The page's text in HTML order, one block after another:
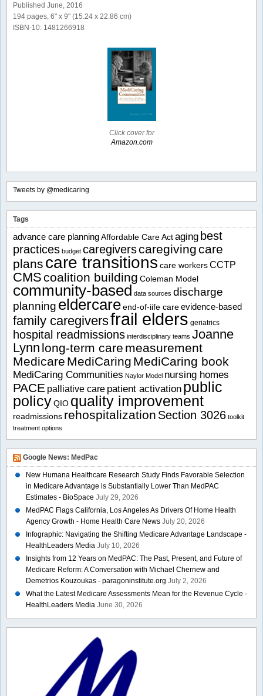
Published June, 2016
194 pages, 6" x 9" (15.24 x 22.86 cm)
ISBN-10: 1481266918
Click cover for
Amazon.com
Tweets by @medicaring
Tags
advance care planning Affordable Care Act aging best
practices budget caregiverscaregivingcare
plans care transitions care workers CCTP
CMScoalition building Coleman Model
community-based data sources discharge
planning eldercare end-of-iife care evidence-based
family caregiversfrail elders geriatrics
hospital readmissions interdisciplinary teams Joanne
Lynn long-term care measurement
Medicare MediCaring MediCaring book
MediCaring Communities Naylor Model nursing homes
PACE palliative care patient activation public
policy QIO quality improvement
readmissions rehospitalization Section 3026 toolkit
treatment options
Google News: MedPac
New Humana Healthcare Research Study Finds Favorable Selection
in Medicare Advantage is Substantially Lower Than MedPAC
Estimates - BioSpace July 29, 2026
MedPAC Flags California, Los Angeles As Drivers Of Home Health
Agency Growth - Home Health Care News July 20, 2026
Infographic: Navigating the Shifting Medicare Advantage Landscape -
HealthLeaders Media July 10, 2026
Insights from 12 Years on MedPAC: The Past, Present, and Future of
Medicare Reform: A Conversation with Michael Chernew and
Demetrios Kouzoukas - paragoninstitute.org July 2, 2026
What the Latest Medicare Assessments Mean for the Revenue Cycle -
HealthLeaders Media June 30, 2026